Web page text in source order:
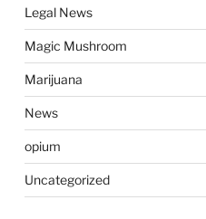
Legal News
Magic Mushroom
Marijuana
News
opium
Uncategorized